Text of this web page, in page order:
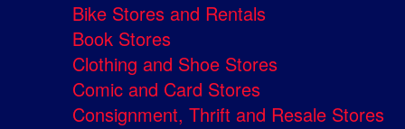
Bike Stores and Rentals
Book Stores
Clothing and Shoe Stores
Comic and Card Stores
Consignment, Thrift and Resale Stores